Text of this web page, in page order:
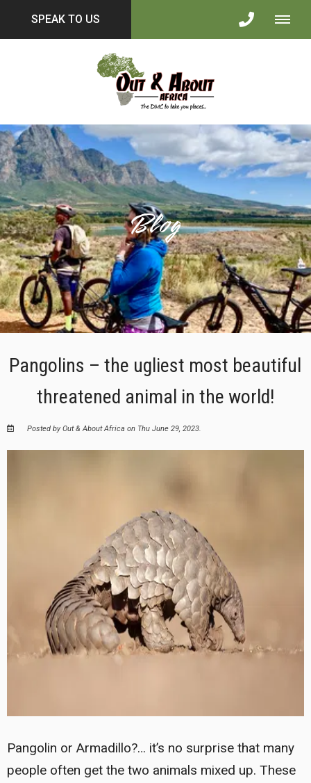
SPEAK TO US
Blog
Pangolins – the ugliest most beautiful
threatened animal in the world!
Posted by Out & About Africa on Thu June 29, 2023.
Pangolin or Armadillo?… it’s no surprise that many
people often get the two animals mixed up. These